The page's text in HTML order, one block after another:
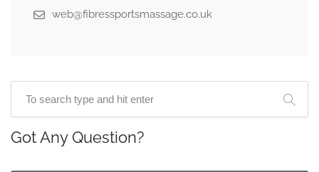
web@fibressportsmassage.co.uk
Got Any Question?